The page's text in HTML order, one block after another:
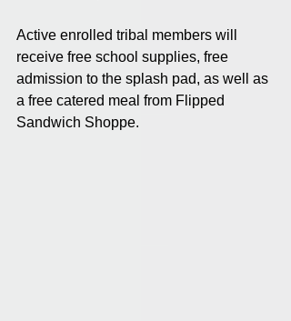
Active enrolled tribal members will
receive free school supplies, free
admission to the splash pad, as well as
a free catered meal from Flipped
Sandwich Shoppe.